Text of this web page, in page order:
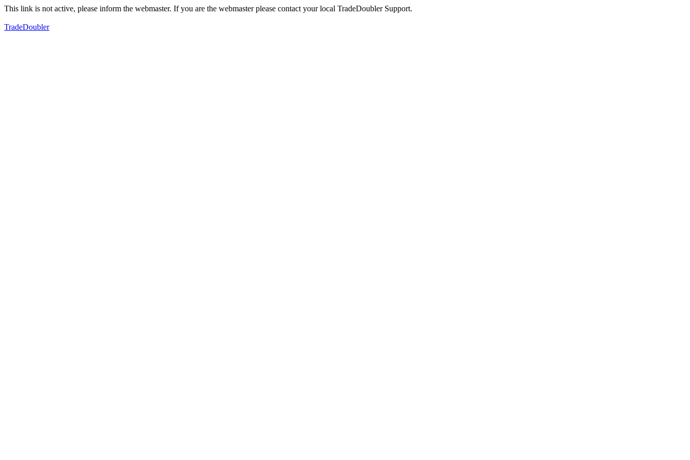
This link is not active, please inform the webmaster. If you are the webmaster please contact your local TradeDoubler Support.
TradeDoubler